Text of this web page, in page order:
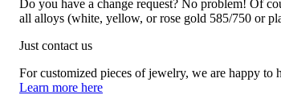
Do you have a change request? No problem! Of
all alloys (white, yellow, or rose gold 585/750 or
Just contact us
For customized pieces of jewelry, we are happy to
Learn more here